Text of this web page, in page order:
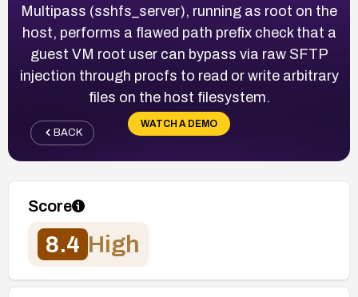
Multipass (sshfs_server), running as root on the
host, performs a flawed path prefix check that a
guest VM root user can bypass via raw SFTP
injection through procfs to read or write arbitrary
files on the host filesystem.
WATCH A DEMO
BACK
Score
8.4 High